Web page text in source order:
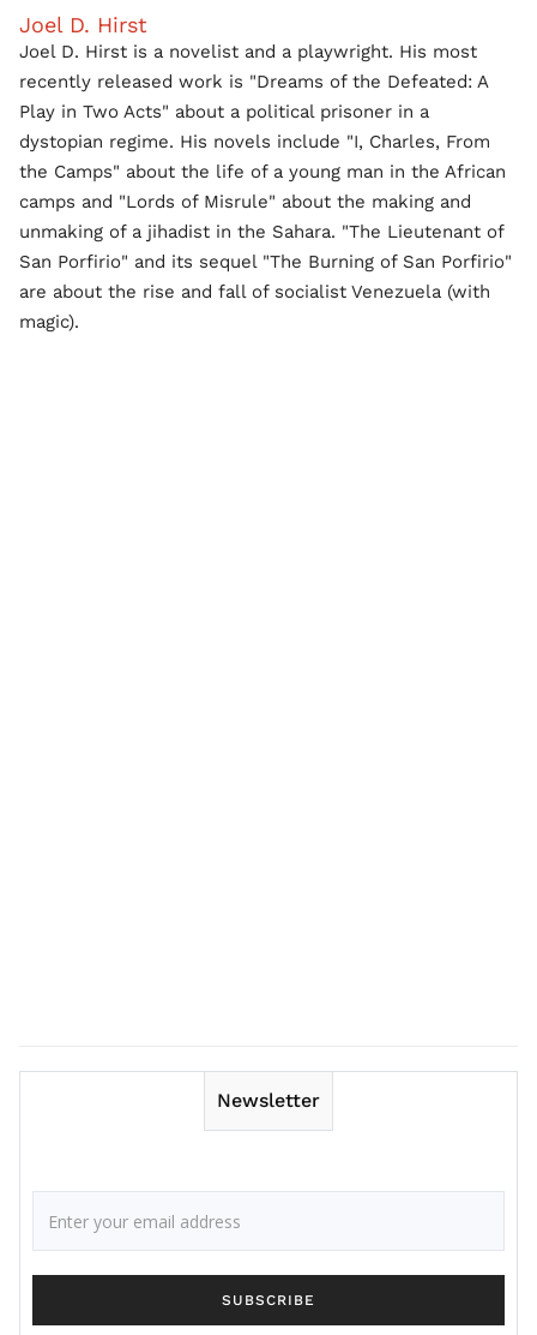
Joel D. Hirst
Joel D. Hirst is a novelist and a playwright. His most
recently released work is "Dreams of the Defeated: A
Play in Two Acts" about a political prisoner in a
dystopian regime. His novels include "I, Charles, From
the Camps" about the life of a young man in the African
camps and "Lords of Misrule" about the making and
unmaking of a jihadist in the Sahara. "The Lieutenant of
San Porfirio" and its sequel "The Burning of San Porfirio"
are about the rise and fall of socialist Venezuela (with
magic).
Newsletter